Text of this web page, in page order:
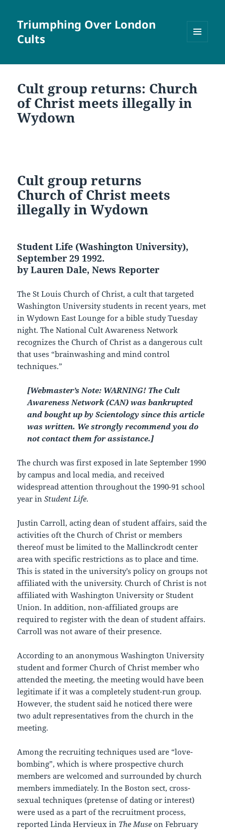
Triumphing Over London
Cults
WIDGETS
Cult group returns: Church
of Christ meets illegally in
Wydown
Cult group returns
Church of Christ meets
illegally in Wydown
Student Life (Washington University),
September 29 1992.
by Lauren Dale, News Reporter
The St Louis Church of Christ, a cult that targeted
Washington University students in recent years, met
in Wydown East Lounge for a bible study Tuesday
night. The National Cult Awareness Network
recognizes the Church of Christ as a dangerous cult
that uses “brainwashing and mind control
techniques.”
[Webmaster’s Note: WARNING! The Cult
Awareness Network (CAN) was bankrupted
and bought up by Scientology since this article
was written. We strongly recommend you do
not contact them for assistance.]
The church was first exposed in late September 1990
by campus and local media, and received
widespread attention throughout the 1990-91 school
year inStudent Life.
Justin Carroll, acting dean of student affairs, said the
activities oft the Church of Christ or members
thereof must be limited to the Mallinckrodt center
area with specific restrictions as to place and time.
This is stated in the university’s policy on groups not
affiliated with the university. Church of Christ is not
affiliated with Washington University or Student
Union. In addition, non-affiliated groups are
required to register with the dean of student affairs.
Carroll was not aware of their presence.
According to an anonymous Washington University
student and former Church of Christ member who
attended the meeting, the meeting would have been
legitimate if it was a completely student-run group.
However, the student said he noticed there were
two adult representatives from the church in the
meeting.
Among the recruiting techniques used are “love-
bombing”, which is where prospective church
members are welcomed and surrounded by church
members immediately. In the Boston sect, cross-
sexual techniques (pretense of dating or interest)
were used as a part of the recruitment process,
reported Linda Hervieux in The Muse on February